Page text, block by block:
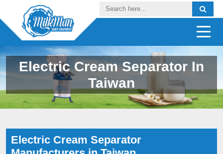
Electric Cream Separator In
Taiwan
Electric Cream Separator